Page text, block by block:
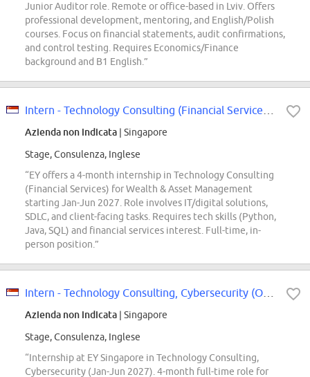
Junior Auditor role. Remote or office-based in Lviv. Offers
professional development, mentoring, and English/Polish
courses. Focus on financial statements, audit confirmations,
and control testing. Requires Economics/Finance
background and B1 English.”
Azienda non indicata | Singapore
Stage, Consulenza, Inglese
“EY offers a 4-month internship in Technology Consulting
(Financial Services) for Wealth & Asset Management
starting Jan-Jun 2027. Role involves IT/digital solutions,
SDLC, and client-facing tasks. Requires tech skills (Python,
Java, SQL) and financial services interest. Full-time, in-
person position.”
Azienda non indicata | Singapore
Stage, Consulenza, Inglese
“Internship at EY Singapore in Technology Consulting,
Cybersecurity (Jan-Jun 2027). 4-month full-time role for